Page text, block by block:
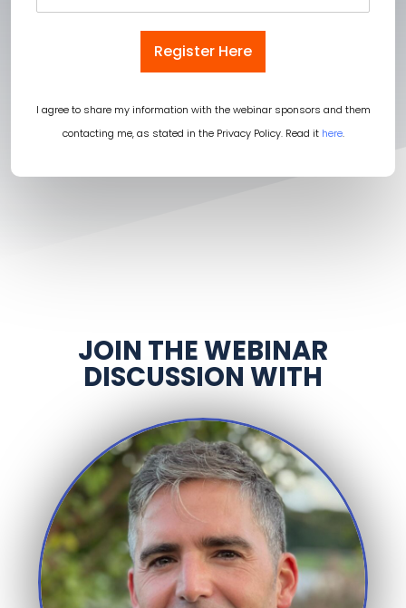
Register Here
I agree to share my information with the webinar sponsors and them
contacting me, as stated in the Privacy Policy. Read it here.
JOIN THE WEBINAR
DISCUSSION WITH